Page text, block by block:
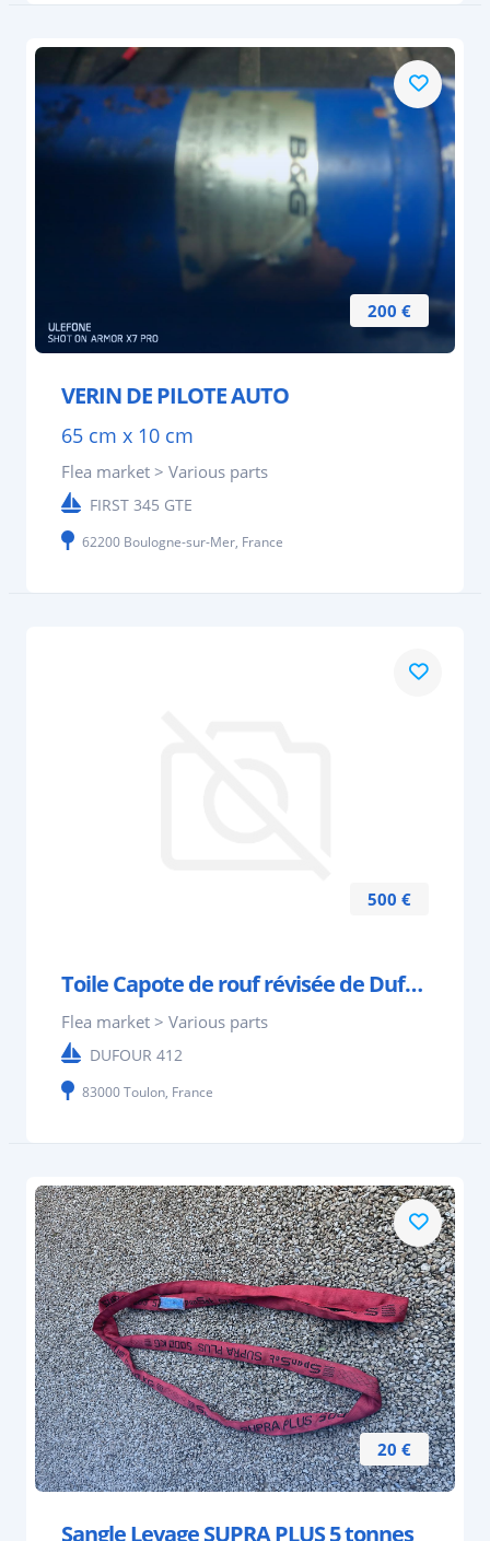
200 €
VERIN DE PILOTE AUTO
65 cm x 10 cm
Flea market > Various parts
FIRST 345 GTE
62200 Boulogne-sur-Mer, France
500 €
Toile Capote de rouf révisée de Dufour 412 ou 410
Flea market > Various parts
DUFOUR 412
83000 Toulon, France
20 €
Sangle Levage SUPRA PLUS 5 tonnes